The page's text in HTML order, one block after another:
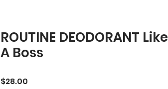
ROUTINE DEODORANT Like
A Boss
$28.00